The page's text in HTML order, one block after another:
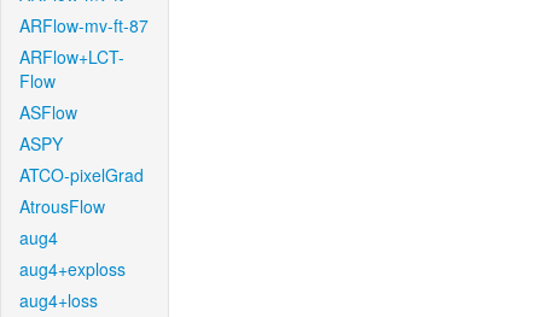
ARFlow-mv-ft-87
ARFlow+LCT-
Flow
ASFlow
ASPY
ATCO-pixelGrad
AtrousFlow
aug4
aug4+exploss
aug4+loss